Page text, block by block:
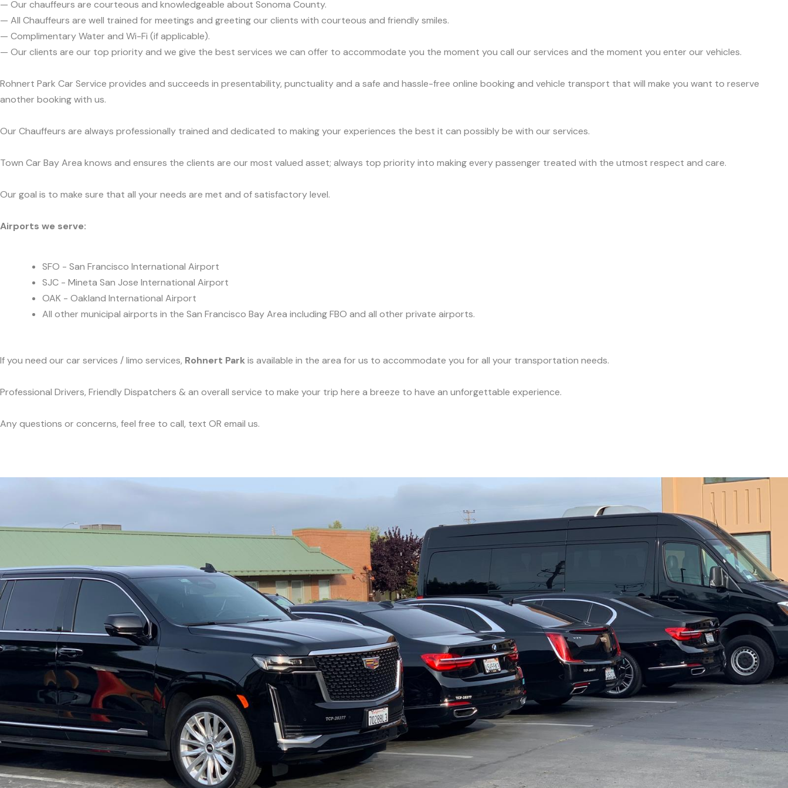
— Our chauffeurs are courteous and knowledgeable about Sonoma County.
— All Chauffeurs are well trained for meetings and greeting our clients with courteous and friendly smiles.
— Complimentary Water and Wi-Fi (if applicable).
— Our clients are our top priority and we give the best services we can offer to accommodate you the moment you call our services and the moment you enter our vehicles.
Rohnert Park Car Service provides and succeeds in presentability, punctuality and a safe and hassle-free online booking and vehicle transport that will make you want to reserve
another booking with us.
Our Chauffeurs are always professionally trained and dedicated to making your experiences the best it can possibly be with our services.
Town Car Bay Area knows and ensures the clients are our most valued asset; always top priority into making every passenger treated with the utmost respect and care.
Our goal is to make sure that all your needs are met and of satisfactory level.
Airports we serve:
SFO - San Francisco International Airport
SJC - Mineta San Jose International Airport
OAK - Oakland International Airport
All other municipal airports in the San Francisco Bay Area including FBO and all other private airports.
If you need our car services / limo services, Rohnert Parkis available in the area for us to accommodate you for all your transportation needs.
Professional Drivers, Friendly Dispatchers & an overall service to make your trip here a breeze to have an unforgettable experience.
Any questions or concerns, feel free to call, text OR email us.